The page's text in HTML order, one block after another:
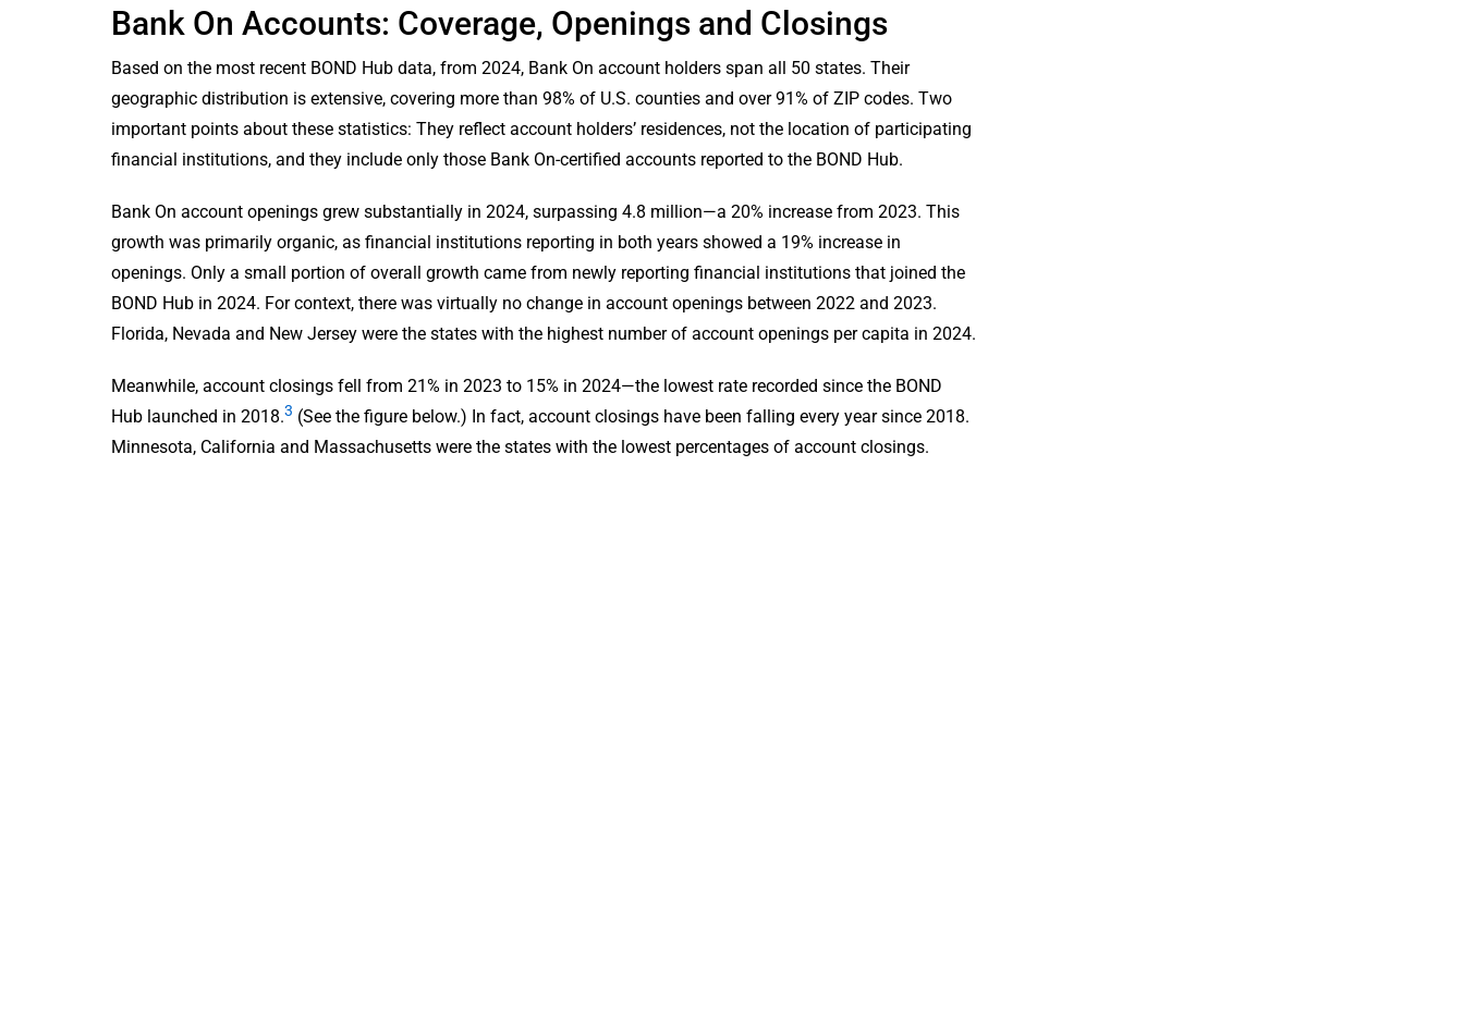
Bank On Accounts: Coverage, Openings and Closings
Based on the most recent BOND Hub data, from 2024, Bank On account holders span all 50 states. Their
geographic distribution is extensive, covering more than 98% of U.S. counties and over 91% of ZIP codes. Two
important points about these statistics: They reflect account holders’ residences, not the location of participating
financial institutions, and they include only those Bank On-certified accounts reported to the BOND Hub.
Bank On account openings grew substantially in 2024, surpassing 4.8 million—a 20% increase from 2023. This
growth was primarily organic, as financial institutions reporting in both years showed a 19% increase in
openings. Only a small portion of overall growth came from newly reporting financial institutions that joined the
BOND Hub in 2024. For context, there was virtually no change in account openings between 2022 and 2023.
Florida, Nevada and New Jersey were the states with the highest number of account openings per capita in 2024.
Meanwhile, account closings fell from 21% in 2023 to 15% in 2024—the lowest rate recorded since the BOND
Hub launched in 2018.3 (See the figure below.) In fact, account closings have been falling every year since 2018.
Minnesota, California and Massachusetts were the states with the lowest percentages of account closings.